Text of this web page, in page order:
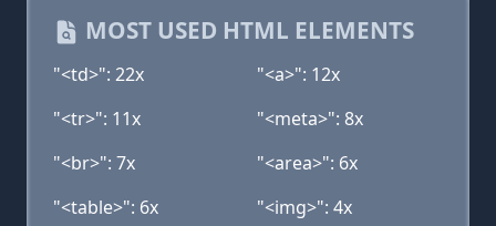
MOST USED HTML ELEMENTS
"<td>": 22x
"<a>": 12x
"<tr>": 11x
"<meta>": 8x
"<br>": 7x
"<area>": 6x
"<table>": 6x
"<img>": 4x